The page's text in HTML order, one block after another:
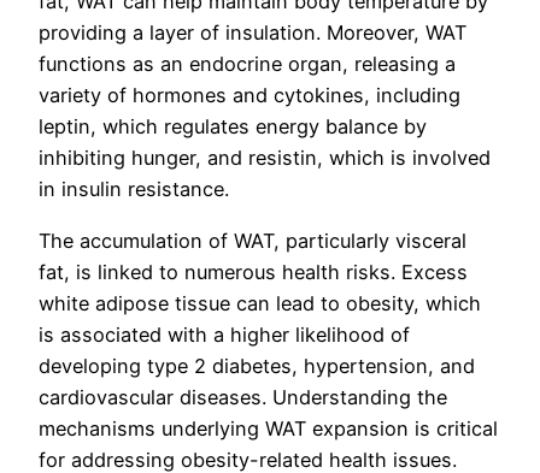
providing a layer of insulation. Moreover, WAT
functions as an endocrine organ, releasing a
variety of hormones and cytokines, including
leptin, which regulates energy balance by
inhibiting hunger, and resistin, which is involved
in insulin resistance.
The accumulation of WAT, particularly visceral
fat, is linked to numerous health risks. Excess
white adipose tissue can lead to obesity, which
is associated with a higher likelihood of
developing type 2 diabetes, hypertension, and
cardiovascular diseases. Understanding the
mechanisms underlying WAT expansion is critical
for addressing obesity-related health issues.